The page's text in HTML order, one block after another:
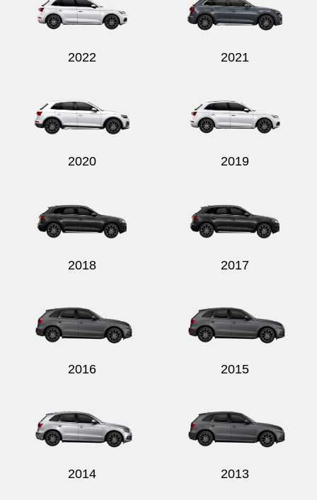
2022 2021
2020 2019
2018 2017
2016 2015
2014 2013